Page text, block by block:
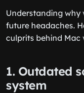
Understanding why
future headaches.
culprits behind Mac
1. Outdated
system